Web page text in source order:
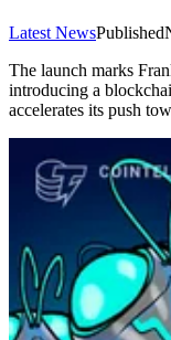
Latest NewsPublished
The launch marks
introducing a
accelerates its push